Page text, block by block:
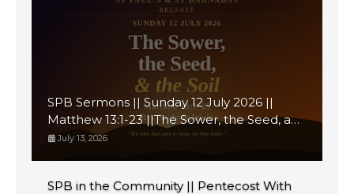
SPB Sermons || Sunday 12 July 2026 ||
Matthew 13:1-23 ||The Sower, the Seed, and
the Soil
July 13, 2026
SPB in the Community || Pentecost With